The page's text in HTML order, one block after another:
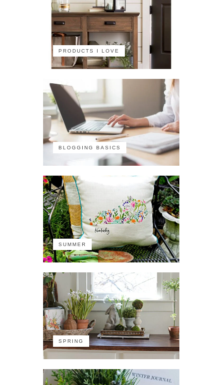
PRODUCTS I LOVE
BLOGGING BASICS
SUMMER
SPRING